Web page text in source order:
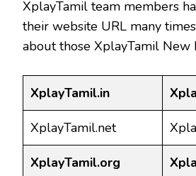
XplayTamil team members
their website URL many
about those XplayTamil New
XplayTamil.in
XplayTamil.net
XplayTamil.org